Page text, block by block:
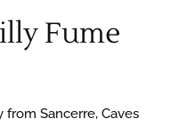
Fume
Sancerre, Caves